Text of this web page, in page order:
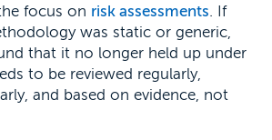
focus on risk assessments . If
was static or generic,
that it no longer held up under
to be reviewed regularly,
and based on evidence, not